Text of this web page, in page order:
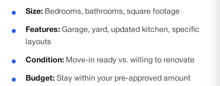
Size: Bedrooms, bathrooms, square footage
Features: Garage, yard, updated kitchen, specific
layouts
Condition: Move-in ready vs. willing to renovate
Budget: Stay within your pre-approved amount